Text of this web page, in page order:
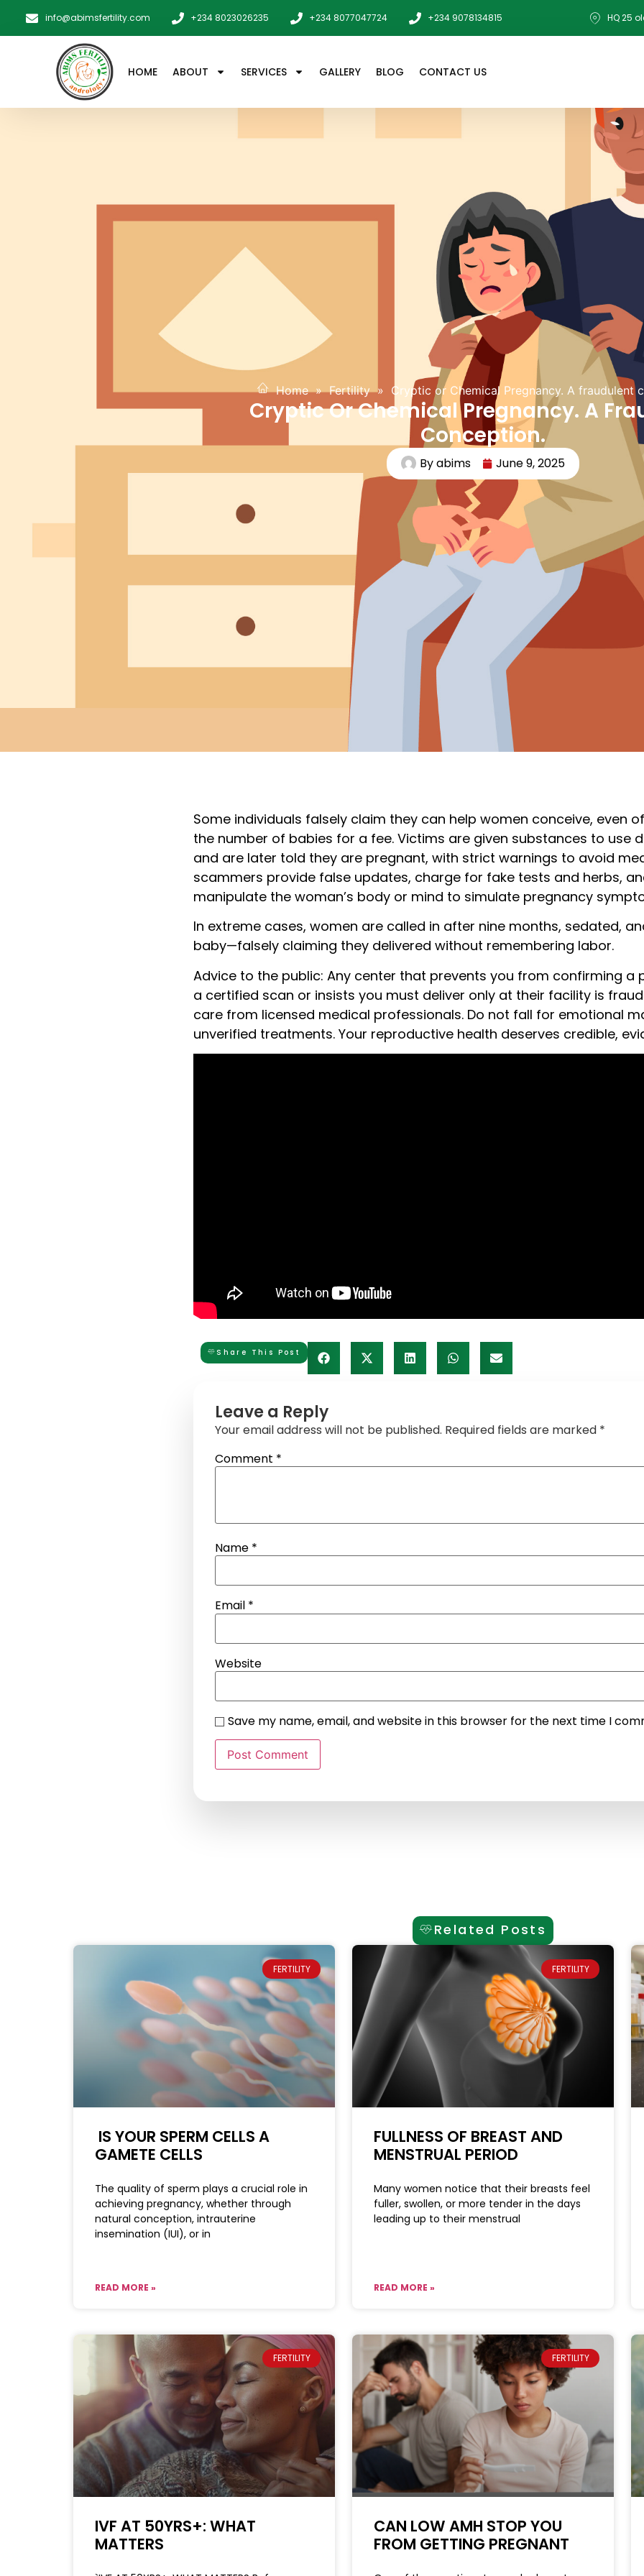
info@abimsfertility.com +234 8023026235 +234 8077047724 +234 9078134815 HQ 25
HOME ABOUT SERVICES GALLERY BLOG CONTACT US
Home » Fertility » Cryptic or Chemical Pregnancy. A fraudulent
Cryptic Or Chemical Pregnancy. A
Conception.
Byabims June 9, 2025
Some individuals falsely claim they can help women conceive, even
the number of babies for a fee. Victims are given substances to use
and are later told they are pregnant, with strict warnings to avoid
scammers provide false updates, charge for fake tests and herbs,
manipulate the woman’s body or mind to simulate pregnancy
In extreme cases, women are called in after nine months, sedated,
baby—falsely claiming they delivered without remembering labor.
Advice to the public: Any center that prevents you from confirming a
a certified scan or insists you must deliver only at their facility is
care from licensed medical professionals. Do not fall for emotional
unverified treatments. Your reproductive health deserves credible,
Share This Post
Leave a Reply
Your email address will not be published. Required fields are marked *
Comment *
Name *
Email *
Website
Save my name, email, and website in this browser for the next time I
Related Posts
FERTILITY
IS YOUR SPERM CELLS A
GAMETE CELLS
The quality of sperm plays a crucial role in
achieving pregnancy, whether through
natural conception, intrauterine
insemination (IUI), or in
READ MORE »
FERTILITY
FULLNESS OF BREAST AND
MENSTRUAL PERIOD
Many women notice that their breasts feel
fuller, swollen, or more tender in the days
leading up to their menstrual
READ MORE »
FERTILITY
IVF AT 50YRS+: WHAT
MATTERS
FERTILITY
CAN LOW AMH STOP YOU
FROM GETTING PREGNANT